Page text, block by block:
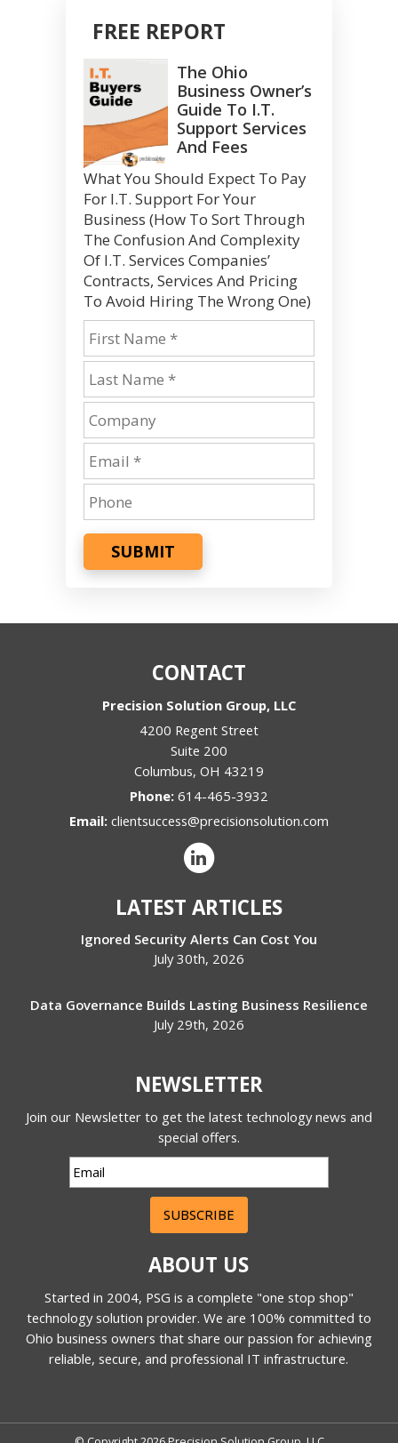
FREE REPORT
The Ohio
Business Owner’s
Guide To I.T.
Support Services
And Fees
What You Should Expect To Pay
For I.T. Support For Your
Business (How To Sort Through
The Confusion And Complexity
Of I.T. Services Companies’
Contracts, Services And Pricing
To Avoid Hiring The Wrong One)
SUBMIT
CONTACT
Precision Solution Group, LLC
4200 Regent Street
Suite 200
Columbus, OH 43219
Phone: 614-465-3932
Email: clientsuccess@precisionsolution.com
LATEST ARTICLES
Ignored Security Alerts Can Cost You
July 30th, 2026
Data Governance Builds Lasting Business Resilience
July 29th, 2026
NEWSLETTER
Join our Newsletter to get the latest technology news and
special offers.
SUBSCRIBE
ABOUT US
Started in 2004, PSG is a complete "one stop shop"
technology solution provider. We are 100% committed to
Ohio business owners that share our passion for achieving
reliable, secure, and professional IT infrastructure.